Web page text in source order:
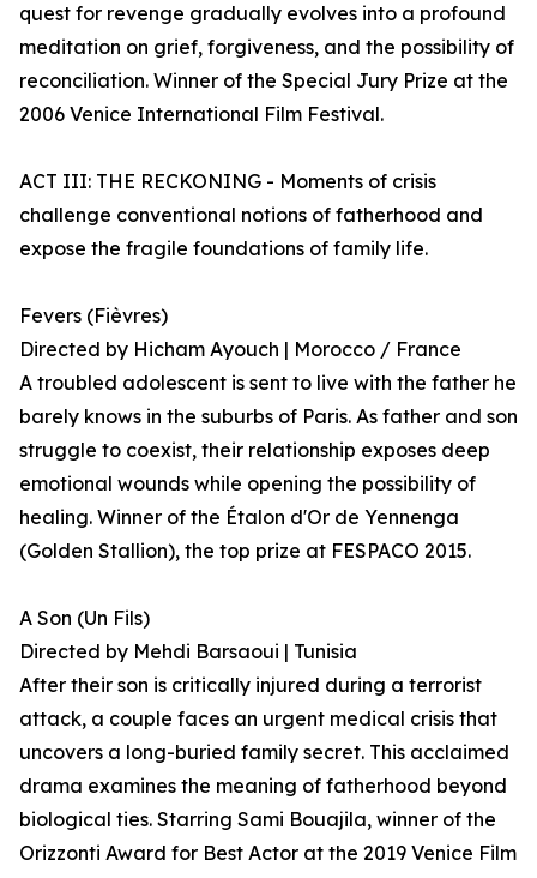
quest for revenge gradually evolves into a profound
meditation on grief, forgiveness, and the possibility of
reconciliation. Winner of the Special Jury Prize at the
2006 Venice International Film Festival.
ACT III: THE RECKONING - Moments of crisis
challenge conventional notions of fatherhood and
expose the fragile foundations of family life.
Fevers (Fièvres)
Directed by Hicham Ayouch | Morocco / France
A troubled adolescent is sent to live with the father he
barely knows in the suburbs of Paris. As father and son
struggle to coexist, their relationship exposes deep
emotional wounds while opening the possibility of
healing. Winner of the Étalon d'Or de Yennenga
(Golden Stallion), the top prize at FESPACO 2015.
A Son (Un Fils)
Directed by Mehdi Barsaoui | Tunisia
After their son is critically injured during a terrorist
attack, a couple faces an urgent medical crisis that
uncovers a long-buried family secret. This acclaimed
drama examines the meaning of fatherhood beyond
biological ties. Starring Sami Bouajila, winner of the
Orizzonti Award for Best Actor at the 2019 Venice Film